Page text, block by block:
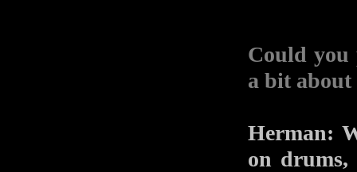
Could you
a bit
Herman:
on